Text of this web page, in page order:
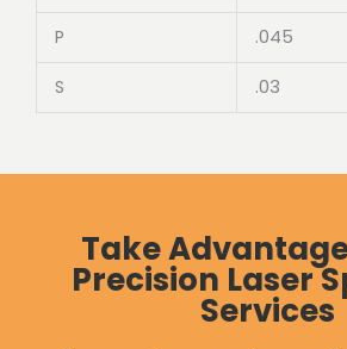
P .045
S .03
Take
Precision Laser
Services